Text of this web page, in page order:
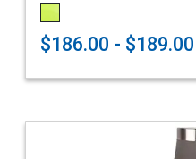
$186.00 - $189.00